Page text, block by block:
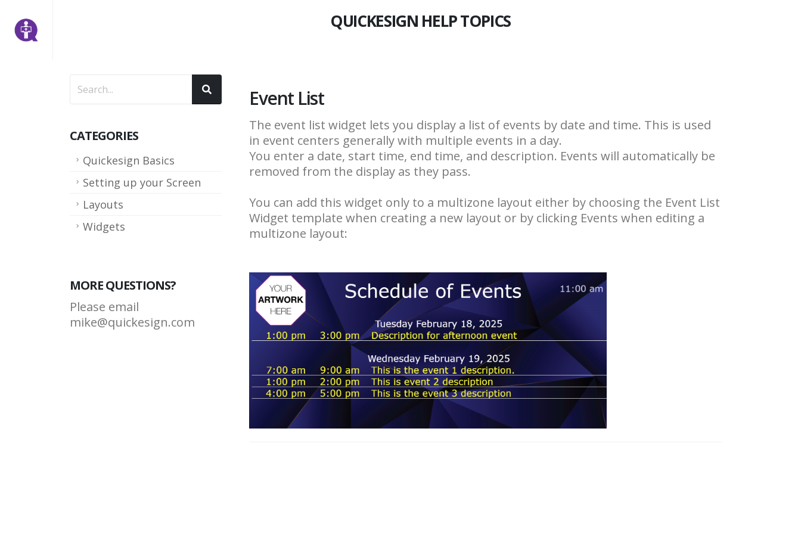
QUICKESIGN HELP TOPICS
CATEGORIES
Quickesign Basics
Setting up your Screen
Layouts
Widgets
MORE QUESTIONS?
Please email
mike@quickesign.com
Event List
The event list widget lets you display a list of events by date and time. This is used
in event centers generally with multiple events in a day.
You enter a date, start time, end time, and description. Events will automatically be
removed from the display as they pass.
You can add this widget only to a multizone layout either by choosing the Event List
Widget template when creating a new layout or by clicking Events when editing a
multizone layout: